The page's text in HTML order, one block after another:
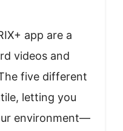
app are a
videos and
five different
letting you
environment—